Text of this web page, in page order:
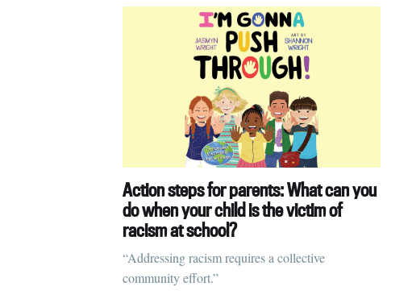
Action steps for parents: What can you
do when your child is the victim of
racism at school?
“Addressing racism requires a collective
community effort.”